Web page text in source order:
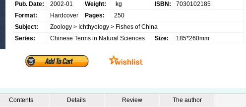
Pub. Date:
2002-01 Weight: kg ISBN:
7030102185
Format:
Hardcover Pages:
250
Subject:
Zoology> Ichthyology> Fishes of China
Series:
Chinese Terms in Natural Sciences Size: 185*260mm
Contents Details Review The author